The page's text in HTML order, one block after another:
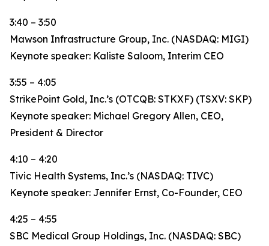
3:40 – 3:50
Mawson Infrastructure Group, Inc. (NASDAQ: MIGI)
Keynote speaker: Kaliste Saloom, Interim CEO
3:55 – 4:05
StrikePoint Gold, Inc.’s (OTCQB: STKXF) (TSXV: SKP)
Keynote speaker: Michael Gregory Allen, CEO,
President & Director
4:10 – 4:20
Tivic Health Systems, Inc.’s (NASDAQ: TIVC)
Keynote speaker: Jennifer Ernst, Co-Founder, CEO
4:25 – 4:55
SBC Medical Group Holdings, Inc. (NASDAQ: SBC)